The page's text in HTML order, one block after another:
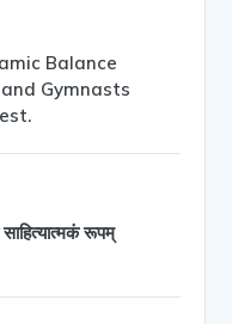
Balance
Gymnasts
साहित्यात्मकं रूपम्